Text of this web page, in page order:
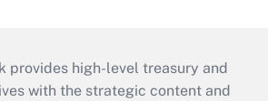
provides high-level treasury and
with the strategic content and